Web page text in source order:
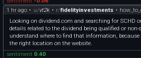
1 hr ago • u/vt2k • r/fidelityinvestments •
Looking on dividend.com and searching for SCHD
details related to the dividend being qualified or
understand where to find that information,
the right location on the website.
sentiment 0.40